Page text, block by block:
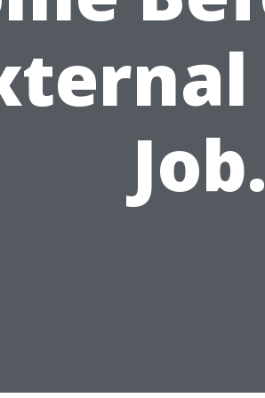
Job.